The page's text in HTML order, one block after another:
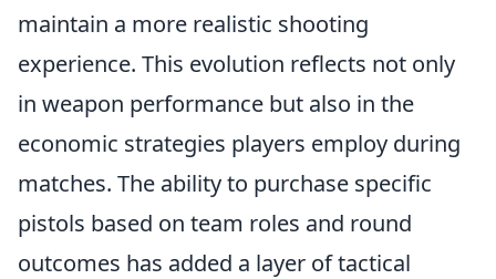
maintain a more realistic shooting
experience. This evolution reflects not only
in weapon performance but also in the
economic strategies players employ during
matches. The ability to purchase specific
pistols based on team roles and round
outcomes has added a layer of tactical